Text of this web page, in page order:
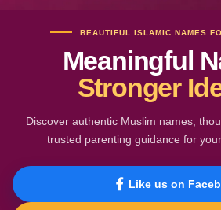
BEAUTIFUL ISLAMIC NAMES
Meaningful
Stronger
Discover authentic Muslim names,
trusted parenting guidance for
Like us on